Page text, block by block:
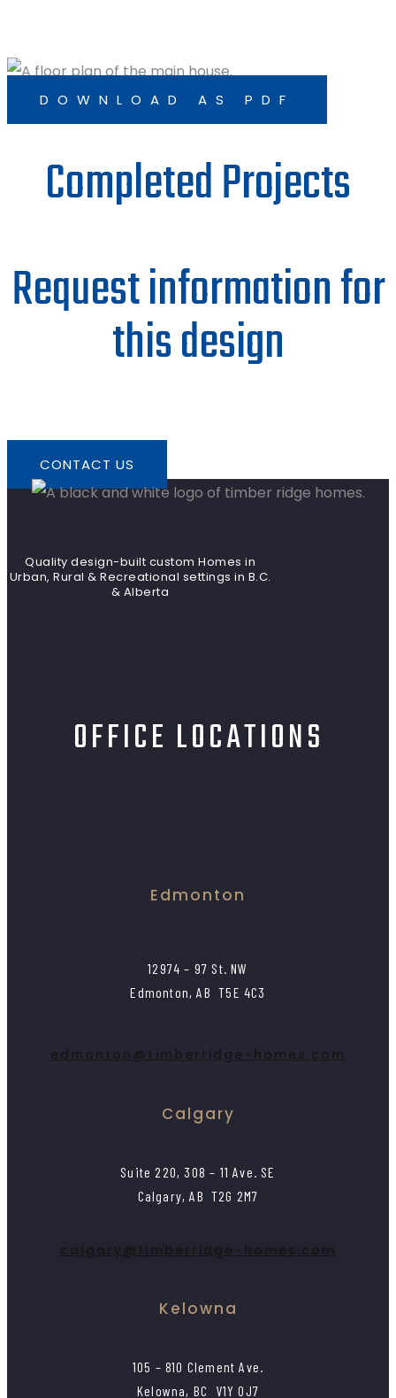
DOWNLOAD AS PDF
Completed Projects
Request information for
this design
CONTACT US
Quality design-built custom Homes in
Urban, Rural & Recreational settings in B.C.
& Alberta
OFFICE LOCATIONS
Edmonton
12974 – 97 St. NW
Edmonton, AB T5E 4C3
edmonton@timberridge-homes.com
Calgary
Suite 220, 308 – 11 Ave. SE
Calgary, AB T2G 2M7
calgary@timberridge-homes.com
Kelowna
105 – 810 Clement Ave.
Kelowna, BC V1Y 0J7